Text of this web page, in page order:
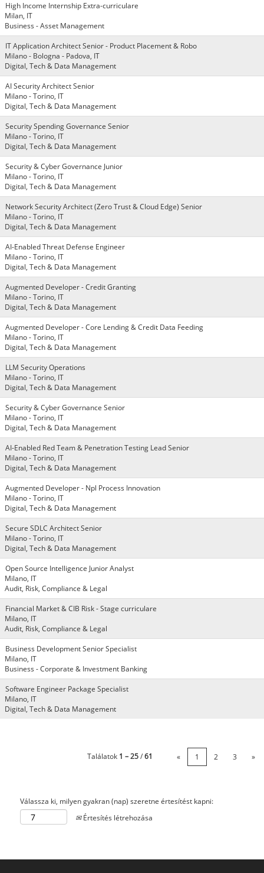
High Income Internship Extra-curriculare
Milan, IT
Business - Asset Management
IT Application Architect Senior - Product Placement & Robo
Milano - Bologna - Padova, IT
Digital, Tech & Data Management
AI Security Architect Senior
Milano - Torino, IT
Digital, Tech & Data Management
Security Spending Governance Senior
Milano - Torino, IT
Digital, Tech & Data Management
Security & Cyber Governance Junior
Milano - Torino, IT
Digital, Tech & Data Management
Network Security Architect (Zero Trust & Cloud Edge) Senior
Milano - Torino, IT
Digital, Tech & Data Management
AI-Enabled Threat Defense Engineer
Milano - Torino, IT
Digital, Tech & Data Management
Augmented Developer - Credit Granting
Milano - Torino, IT
Digital, Tech & Data Management
Augmented Developer - Core Lending & Credit Data Feeding
Milano - Torino, IT
Digital, Tech & Data Management
LLM Security Operations
Milano - Torino, IT
Digital, Tech & Data Management
Security & Cyber Governance Senior
Milano - Torino, IT
Digital, Tech & Data Management
AI-Enabled Red Team & Penetration Testing Lead Senior
Milano - Torino, IT
Digital, Tech & Data Management
Augmented Developer - Npl Process Innovation
Milano - Torino, IT
Digital, Tech & Data Management
Secure SDLC Architect Senior
Milano - Torino, IT
Digital, Tech & Data Management
Open Source Intelligence Junior Analyst
Milano, IT
Audit, Risk, Compliance & Legal
Financial Market & CIB Risk - Stage curriculare
Milano, IT
Audit, Risk, Compliance & Legal
Business Development Senior Specialist
Milano, IT
Business - Corporate & Investment Banking
Software Engineer Package Specialist
Milano, IT
Digital, Tech & Data Management
Találatok 1 – 25/61 « 1 2 3 »
Válassza ki, milyen gyakran (nap) szeretne értesítést kapni:
Értesítés létrehozása